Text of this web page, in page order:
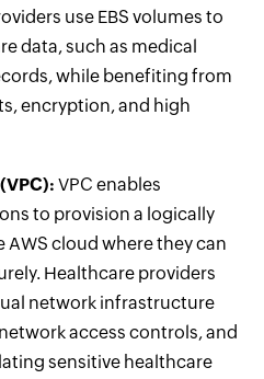
use EBS volumes to
data, such as medical
while benefiting from
encryption, and high
VPC enables
to provision a logically
cloud where they can
Healthcare providers
network infrastructure
access controls, and
sensitive healthcare